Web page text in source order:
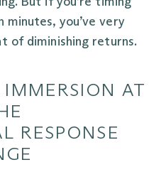
you’ve very
of diminishing returns.